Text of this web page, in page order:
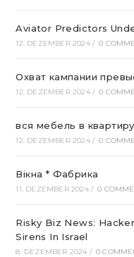
Aviator Predictors
12. DEZEMBER 2024 / 0
Охват кампании
12. DEZEMBER 2024 / 0
вся мебель в
12. DEZEMBER 2024 / 0
Вікна * Фабрика
11. DEZEMBER 2024 / 0
Risky Biz News:
Sirens In Israel
8. DEZEMBER 2024 / 0